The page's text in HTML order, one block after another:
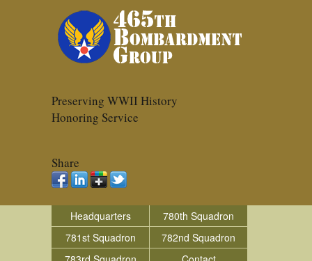
Preserving WWII History
Honoring Service
Share
Headquarters
780th Squadron
781st Squadron
782nd Squadron